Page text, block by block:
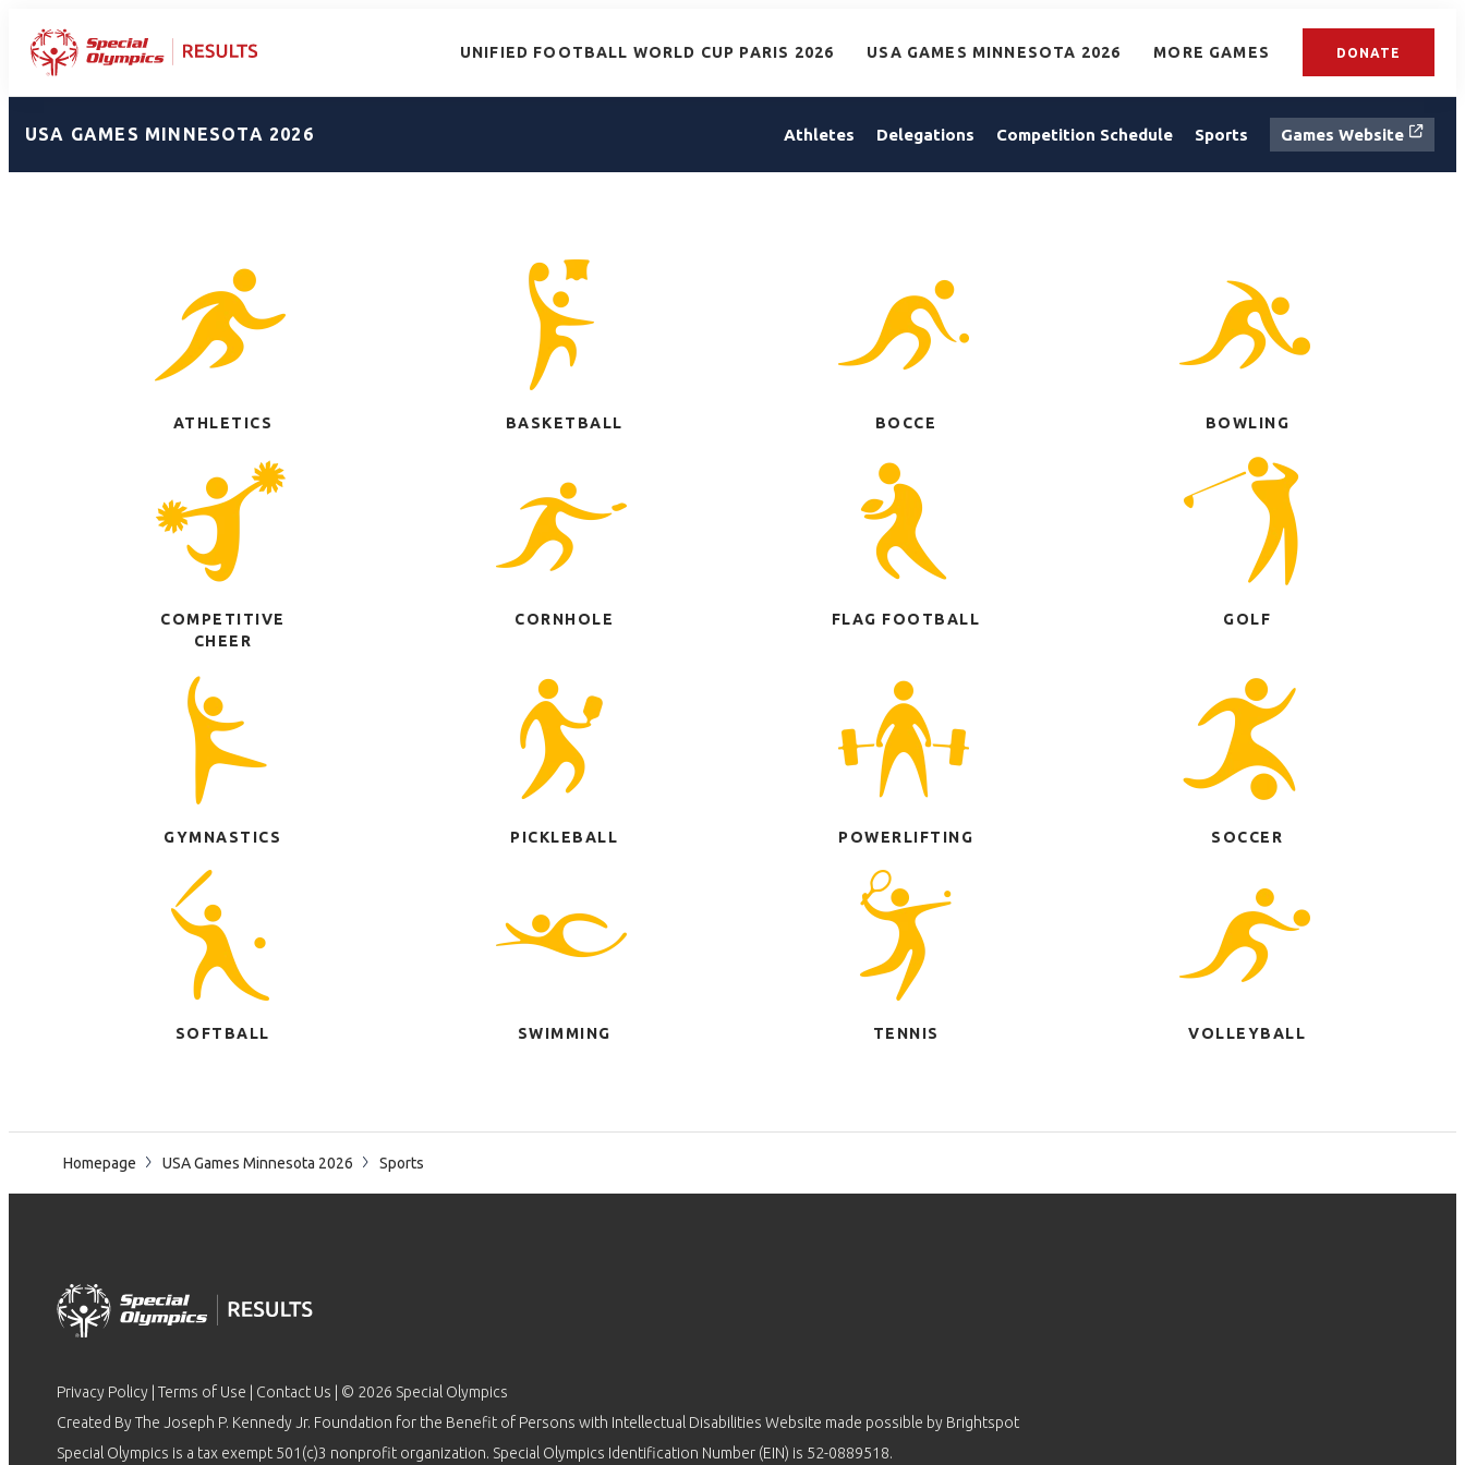
UNIFIED FOOTBALL WORLD CUP PARIS 2026 USA GAMES MINNESOTA 2026 MORE GAMES DONATE
USA GAMES MINNESOTA 2026 Athletes Delegations Competition Schedule Sports Games Website
ATHLETICS BASKETBALL BOCCE BOWLING
COMPETITIVE
CHEER
CORNHOLE FLAG FOOTBALL GOLF
GYMNASTICS PICKLEBALL POWERLIFTING SOCCER
SOFTBALL SWIMMING TENNIS VOLLEYBALL
Homepage USA Games Minnesota 2026 Sports
Privacy Policy Terms of Use Contact Us | © 2026 Special Olympics
Created By The Joseph P. Kennedy Jr. Foundation for the Benefit of Persons with Intellectual Disabilities Website made possible by Brightspot
Special Olympics is a tax exempt 501(c)3 nonprofit organization. Special Olympics Identification Number (EIN) is 52-0889518.